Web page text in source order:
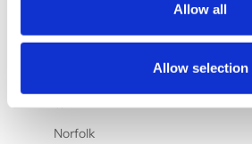
Allow all
Allow selection
Norfolk